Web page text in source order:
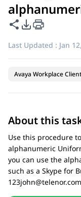
Share this page
PDF Export
Last Updated : Jan
Avaya Workplace
About this
Use this procedure
alphanumeric
you can use the
such as a Skype for